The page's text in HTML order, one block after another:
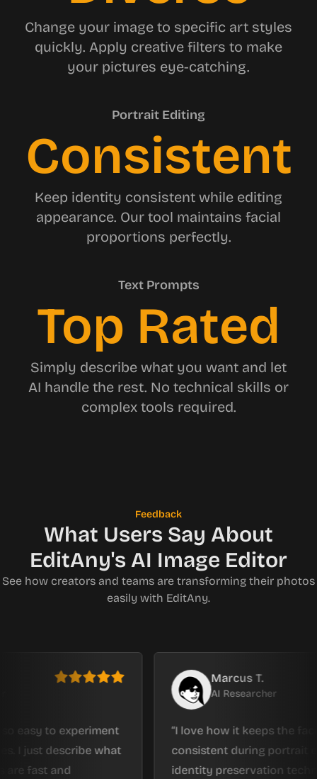
Change your image to specific art styles
quickly. Apply creative filters to make
your pictures eye-catching.
Portrait Editing
Consistent
Keep identity consistent while editing
appearance. Our tool maintains facial
proportions perfectly.
Text Prompts
Top Rated
Simply describe what you want and let
AI handle the rest. No technical skills or
complex tools required.
Feedback
What Users Say About
EditAny's AI Image Editor
See how creators and teams are transforming their photos
easily with EditAny.
to experiment
describe what
and
Marcus T.
AI Researcher
I love how it keeps the facial
consistent during portrait editing.
identity preservation technology